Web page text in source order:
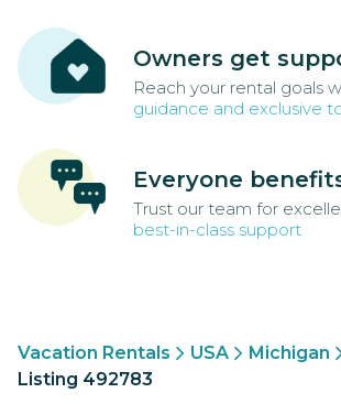
Owners get
Reach your rental goals
guidance and exclusive
Everyone
Trust our team for
best-in-class support
Vacation Rentals USA Michigan
Listing 492783